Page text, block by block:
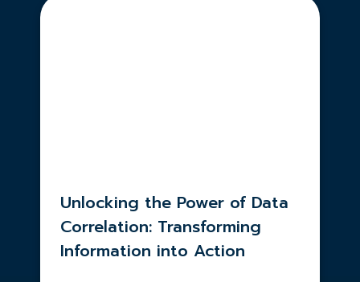
Unlocking the Power of Data
Correlation: Transforming
Information into Action